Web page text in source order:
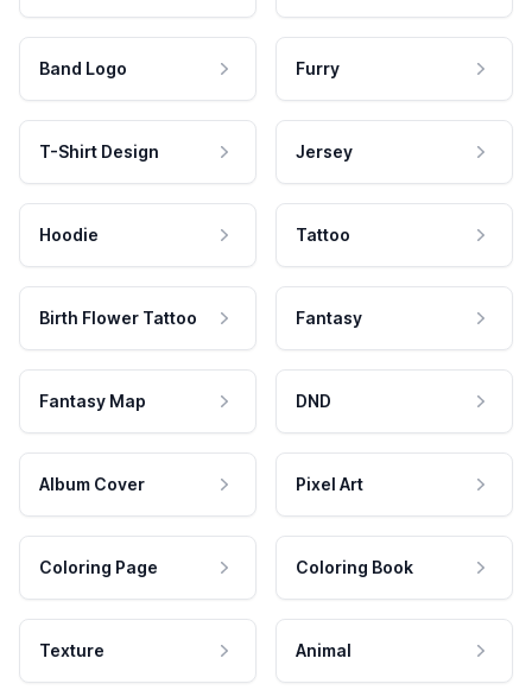
Band Logo Furry
T-Shirt Design Jersey
Hoodie Tattoo
Birth Flower Tattoo Fantasy
Fantasy Map DND
Album Cover Pixel Art
Coloring Page Coloring Book
Texture Animal